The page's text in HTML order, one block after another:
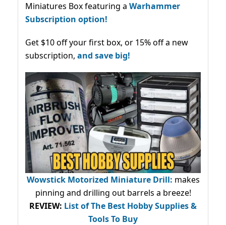
Miniatures Box featuring a Warhammer
Subscription option!
Get $10 off your first box, or 15% off a new
subscription, and save big!
Wowstick Motorized Miniature Drill: makes
pinning and drilling out barrels a breeze!
REVIEW: List of The Best Hobby Supplies &
Tools To Buy